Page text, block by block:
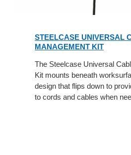
STEELCASE UNIVERSAL
MANAGEMENT KIT
The Steelcase Universal
Kit mounts beneath
design that flips down to
to cords and cables when